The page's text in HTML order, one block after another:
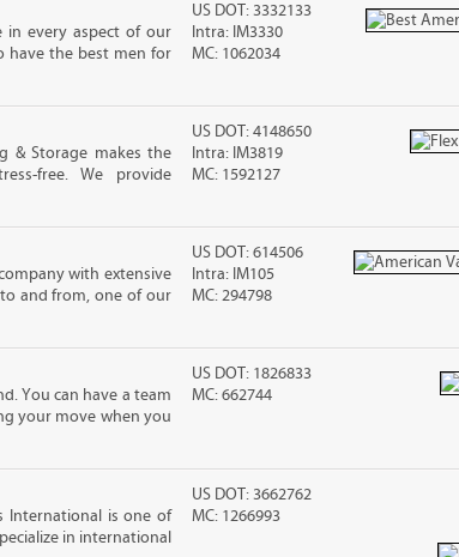
in every aspect of our
have the best men for
US DOT: 3332133
Intra: IM3330
MC: 1062034
& Storage makes the
free. We provide
US DOT: 4148650
Intra: IM3819
MC: 1592127
with extensive
to and from, one of our
US DOT: 614506
Intra: IM105
MC: 294798
You can have a team
your move when you
US DOT: 1826833
MC: 662744
International is one of
in international
US DOT: 3662762
MC: 1266993